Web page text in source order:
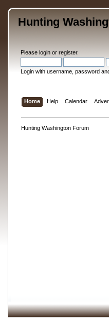
Hunting
Please loginor register.
Login with username, password
Home Help Calendar
Hunting Washington Forum